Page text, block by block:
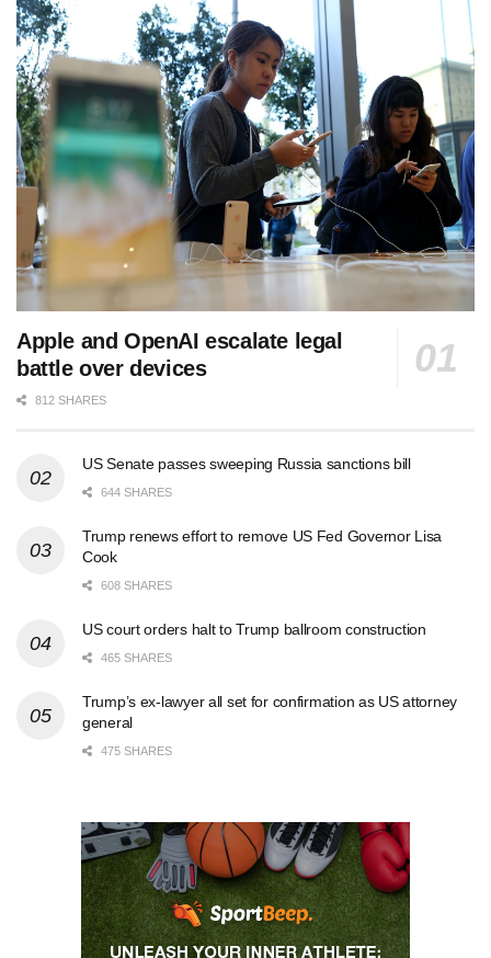
Apple and OpenAI escalate legal
battle over devices
812 SHARES
US Senate passes sweeping Russia sanctions bill
644 SHARES
Trump renews effort to remove US Fed Governor Lisa
Cook
608 SHARES
US court orders halt to Trump ballroom construction
465 SHARES
Trump’s ex-lawyer all set for confirmation as US attorney
general
475 SHARES